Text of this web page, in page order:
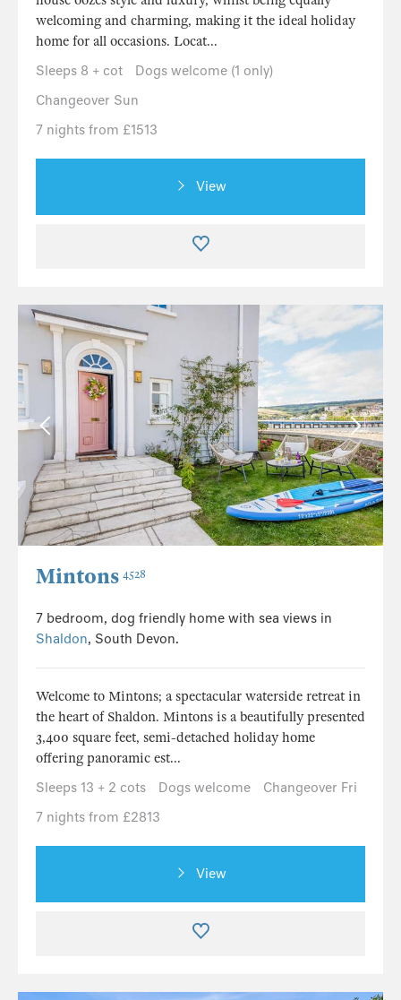
welcoming and charming, making it the ideal holiday
home for all occasions. Locat...
Sleeps 8 + cot
Dogs welcome (1 only)
Changeover Sun
7 nights from £1513
View
Mintons 4528
7 bedroom, dog friendly home with sea views in
Shaldon, South Devon.
Welcome to Mintons; a spectacular waterside retreat in
the heart of Shaldon. Mintons is a beautifully presented
3,400 square feet, semi-detached holiday home
offering panoramic est...
Sleeps 13 + 2 cots
Dogs welcome
Changeover Fri
7 nights from £2813
View